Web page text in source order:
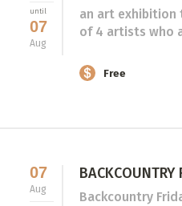
until
07
Aug
an art
of 4 artists who
Free
07
Aug
BACKCOUNTRY
Backcountry